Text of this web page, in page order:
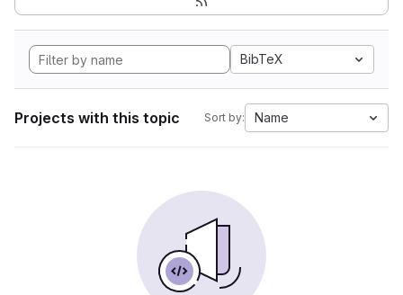
BibTeX
Projects with this topic Sort by: Name